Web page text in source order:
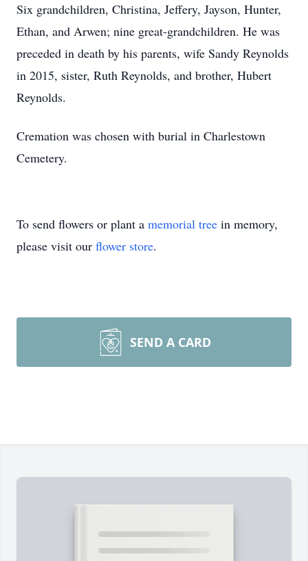
Six grandchildren, Christina, Jeffery, Jayson, Hunter,
Ethan, and Arwen; nine great-grandchildren. He was
preceded in death by his parents, wife Sandy Reynolds
in 2015, sister, Ruth Reynolds, and brother, Hubert
Reynolds.
Cremation was chosen with burial in Charlestown
Cemetery.
To send flowers or plant a memorial tree in memory,
please visit our flower store.
SEND A CARD